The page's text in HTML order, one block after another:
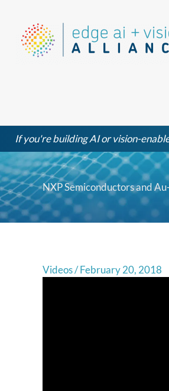
content
If you're building AI or vision-
NXP Semiconductors and
Videos/February 20, 2018